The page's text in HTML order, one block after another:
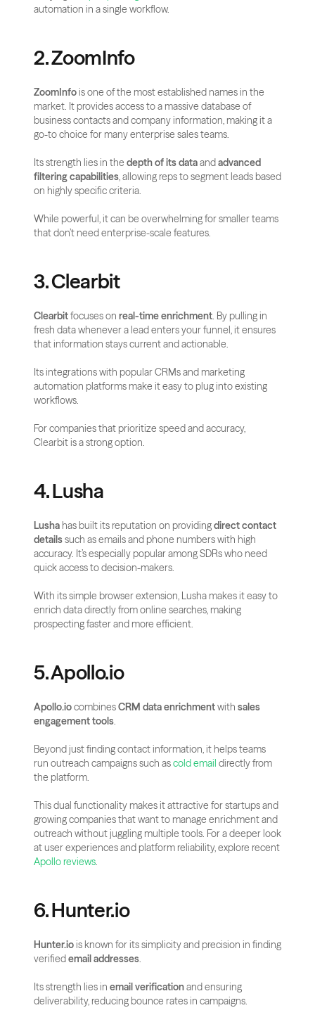
automation in a single workflow.
2. ZoomInfo
ZoomInfo is one of the most established names in the
market. It provides access to a massive database of
business contacts and company information, making it a
go-to choice for many enterprise sales teams.
Its strength lies in the depth of its data and advanced
filtering capabilities, allowing reps to segment leads based
on highly specific criteria.
While powerful, it can be overwhelming for smaller teams
that don’t need enterprise-scale features.
3. Clearbit
Clearbit focuses on real-time enrichment. By pulling in
fresh data whenever a lead enters your funnel, it ensures
that information stays current and actionable.
Its integrations with popular CRMs and marketing
automation platforms make it easy to plug into existing
workflows.
For companies that prioritize speed and accuracy,
Clearbit is a strong option.
4. Lusha
Lusha has built its reputation on providing direct contact
details such as emails and phone numbers with high
accuracy. It’s especially popular among SDRs who need
quick access to decision-makers.
With its simple browser extension, Lusha makes it easy to
enrich data directly from online searches, making
prospecting faster and more efficient.
5. Apollo.io
Apollo.io combines CRM data enrichment with sales
engagement tools.
Beyond just finding contact information, it helps teams
run outreach campaigns such as cold email directly from
the platform.
This dual functionality makes it attractive for startups and
growing companies that want to manage enrichment and
outreach without juggling multiple tools. For a deeper look
at user experiences and platform reliability, explore recent
Apollo reviews.
6. Hunter.io
Hunter.io is known for its simplicity and precision in finding
verified email addresses.
Its strength lies in email verification and ensuring
deliverability, reducing bounce rates in campaigns.